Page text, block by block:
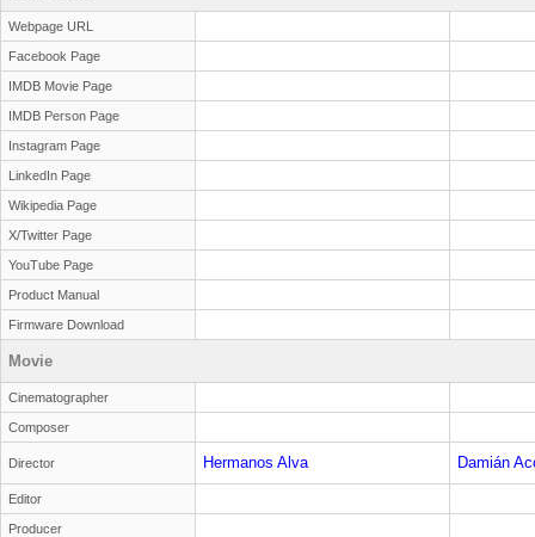
Webpage URL
Facebook Page
IMDB Movie Page
IMDB Person Page
Instagram Page
LinkedIn Page
Wikipedia Page
X/Twitter Page
YouTube Page
Product Manual
Firmware Download
Movie
Cinematographer
Composer
Director Hermanos Alva Damián
Editor
Producer